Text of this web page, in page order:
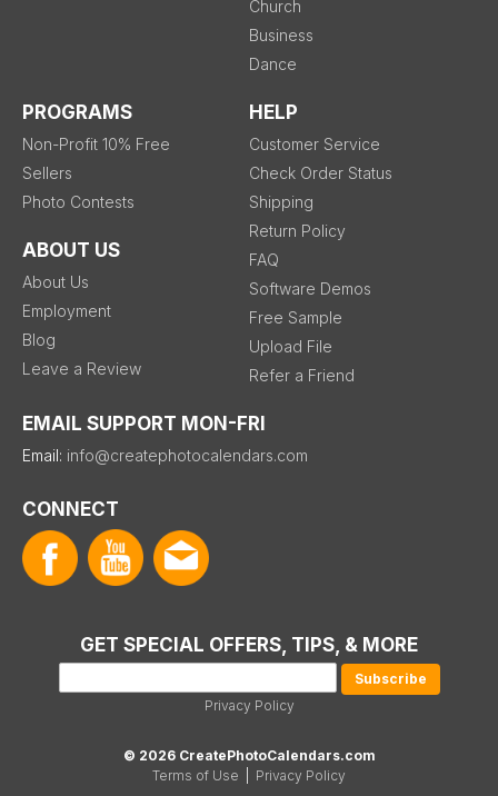
Church
Business
Dance
PROGRAMS
Non-Profit 10% Free
Sellers
Photo Contests
ABOUT US
About Us
Employment
Blog
Leave a Review
HELP
Customer Service
Check Order Status
Shipping
Return Policy
FAQ
Software Demos
Free Sample
Upload File
Refer a Friend
EMAIL SUPPORT MON-FRI
Email: info@createphotocalendars.com
CONNECT
GET SPECIAL OFFERS, TIPS, & MORE
Privacy Policy
© 2026 CreatePhotoCalendars.com
Terms of Use
Privacy Policy